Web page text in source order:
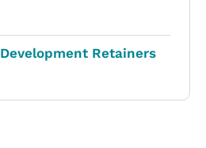
Development Retainers